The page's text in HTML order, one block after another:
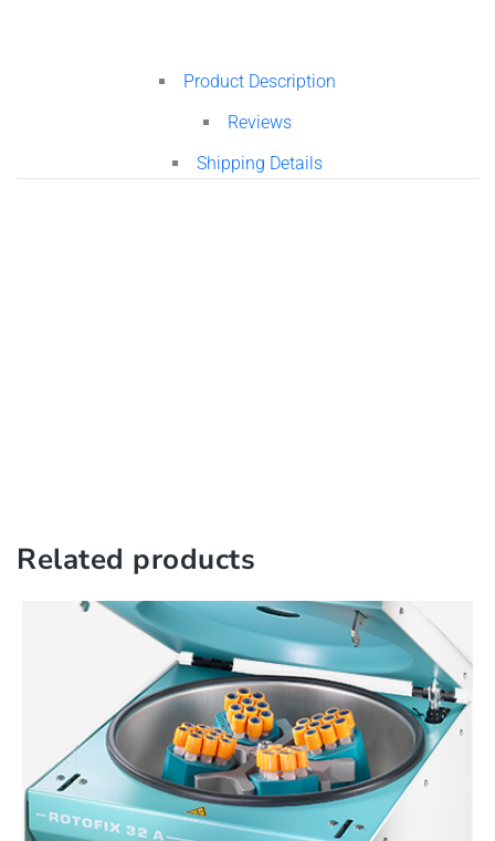
Product Description
Reviews
Shipping Details
Related products